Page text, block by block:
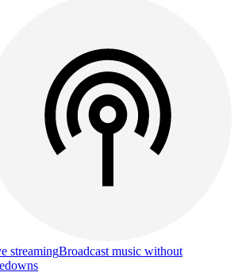
streamingBroadcast music without